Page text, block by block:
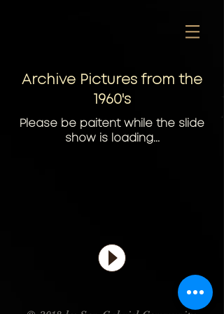
Archive Pictures from the
1960's
Please be paitent while the slide
show is loading...